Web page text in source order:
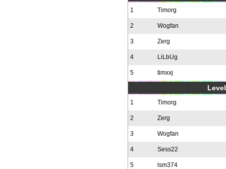
1 Timorg
2 Wogfan
3 Zerg
4 LiLbUg
5 timxxj
1 Timorg
2 Zerg
3 Wogfan
4 Sess22
5 lsm374